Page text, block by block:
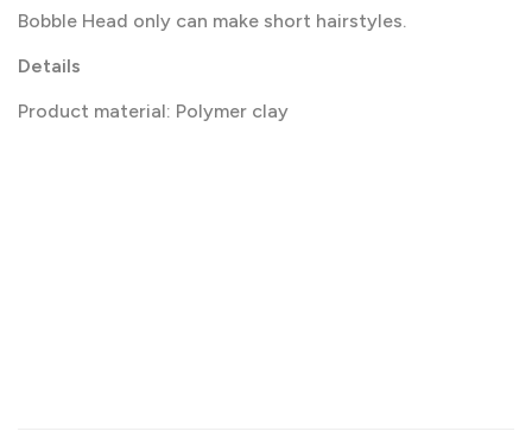
Bobble Head only can make short hairstyles.
Details
Product material: Polymer clay